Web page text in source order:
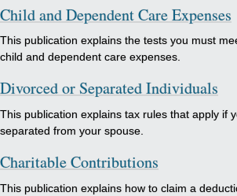
Child and Dependent Care Expenses
This publication explains the tests you must
child and dependent care expenses.
Divorced or Separated Individuals
This publication explains tax rules that apply if
separated from your spouse.
Charitable Contributions
This publication explains how to claim a